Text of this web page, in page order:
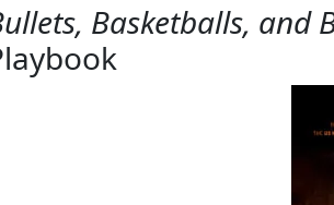
Basketballs, and